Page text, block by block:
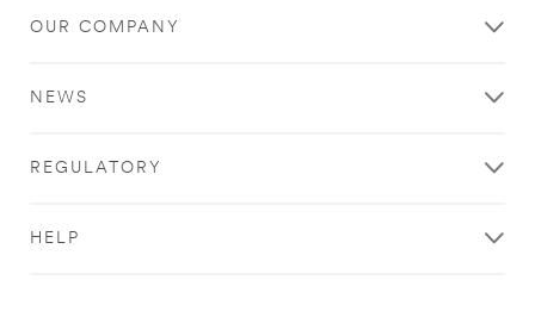
OUR COMPANY
NEWS
REGULATORY
HELP